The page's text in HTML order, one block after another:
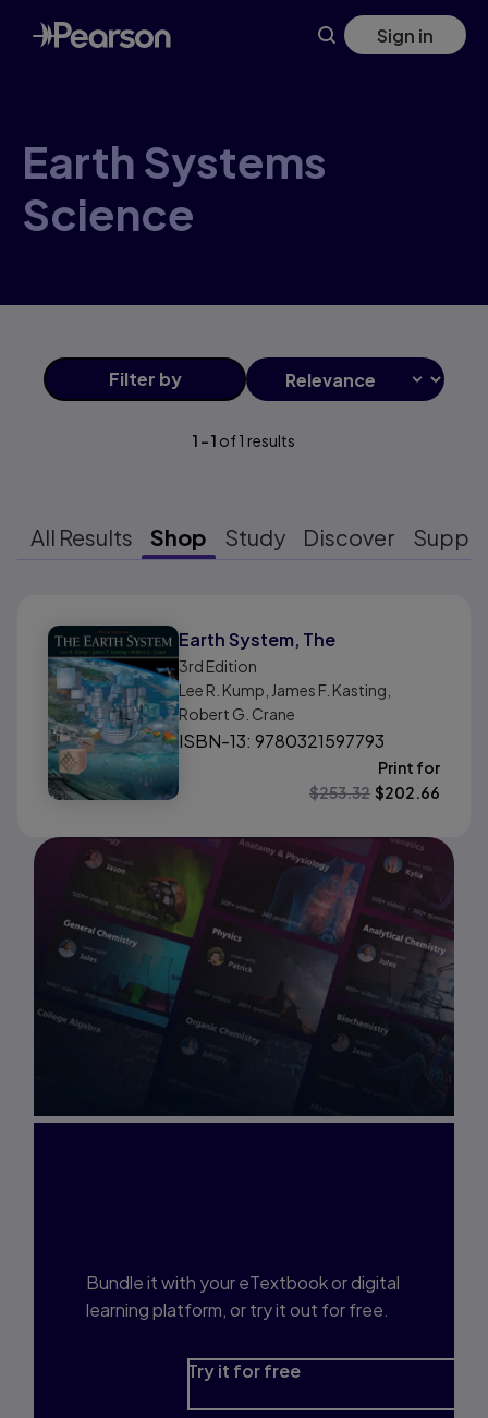
Skip
to
main
Sign in
Earth Systems
Science
Filter by
1 -1 of1 results
All Results Shop Study Discover
Earth System, The
3rd Edition
Lee R. Kump, James F. Kasting,
Robert G. Crane
ISBN-13: 9780321597793
Print for
$253.32 $202.66
Bundle it with your eTextbook or digital
learning platform, or try it out for free.
Try it for free